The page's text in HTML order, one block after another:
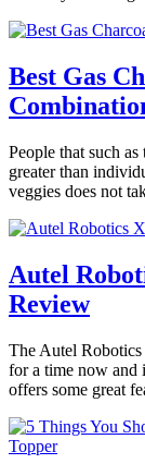
Best Gas
People that such
greater than
veggies does not
Autel
Review
The Autel Robotics
for a time now and
offers some great